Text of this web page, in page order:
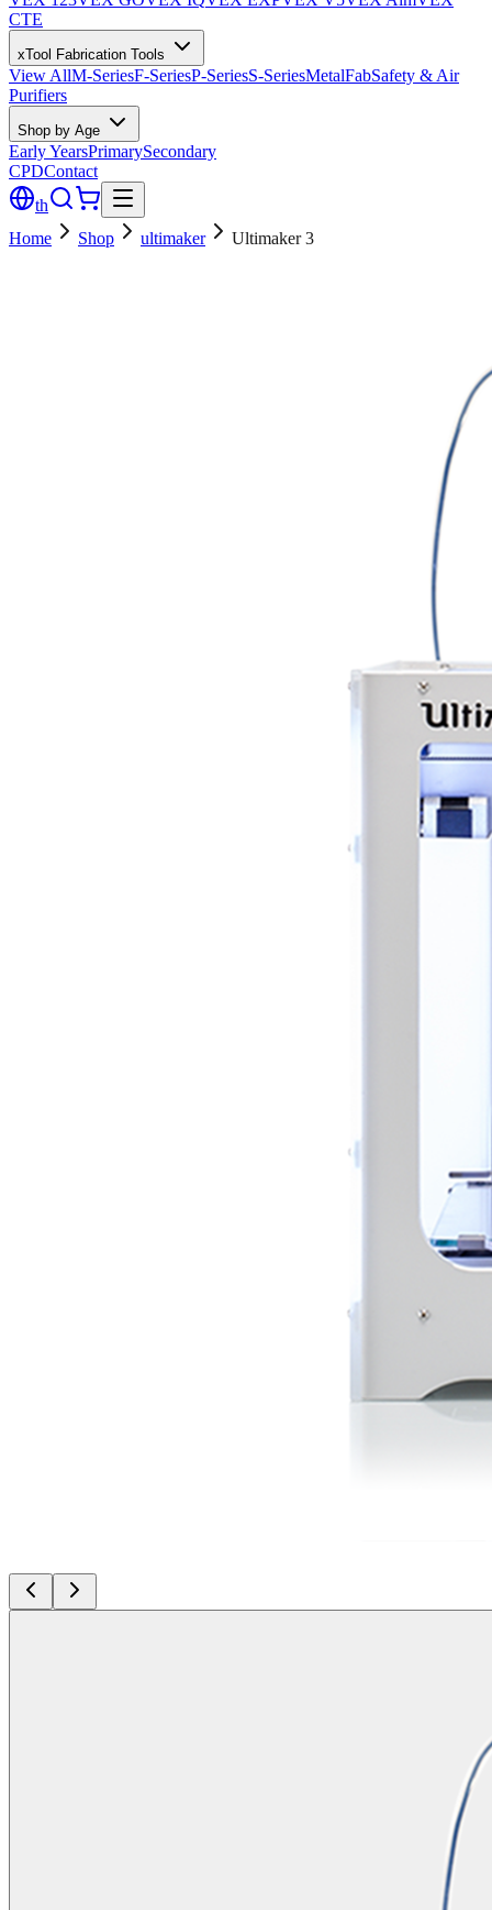
CTE
xTool Fabrication Tools
View AllM-SeriesF-SeriesP-SeriesS-SeriesMetalFabSafety & Air
Purifiers
Shop by Age
Early YearsPrimarySecondary
CPDContact
th
Home
Shop ultimaker Ultimaker 3